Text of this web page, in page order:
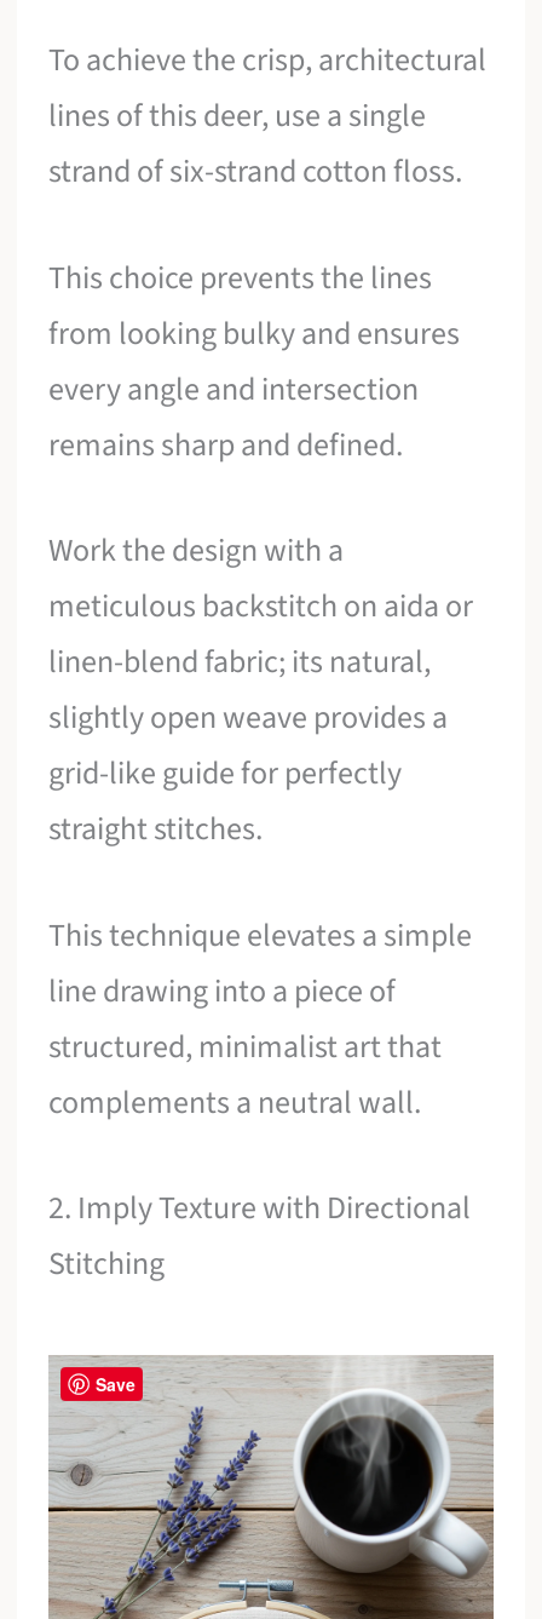
To achieve the crisp, architectural
lines of this deer, use a single
strand of six-strand cotton floss.
This choice prevents the lines
from looking bulky and ensures
every angle and intersection
remains sharp and defined.
Work the design with a
meticulous backstitch on aida or
linen-blend fabric; its natural,
slightly open weave provides a
grid-like guide for perfectly
straight stitches.
This technique elevates a simple
line drawing into a piece of
structured, minimalist art that
complements a neutral wall.
2. Imply Texture with Directional
Stitching
Save